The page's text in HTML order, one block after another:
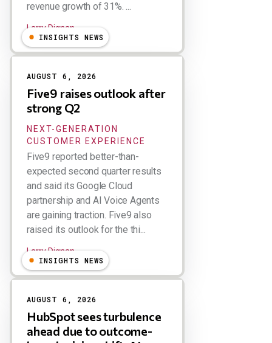
revenue growth of 31%. ...
Larry Dignan
INSIGHTS NEWS
AUGUST 6, 2026
Five9 raises outlook after
strong Q2
NEXT-GENERATION
CUSTOMER EXPERIENCE
Five9 reported better-than-
expected second quarter results
and said its Google Cloud
partnership and AI Voice Agents
are gaining traction. Five9 also
raised its outlook for the thi...
Larry Dignan
INSIGHTS NEWS
AUGUST 6, 2026
HubSpot sees turbulence
ahead due to outcome-